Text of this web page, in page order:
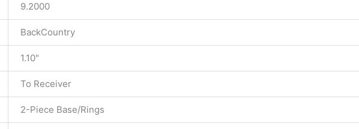
9.2000
BackCountry
1.10"
To Receiver
2-Piece Base/Rings